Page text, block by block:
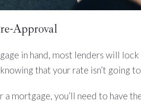
Approval
in hand, most lenders will
that your rate isn’t going
a mortgage, you’ll need to have